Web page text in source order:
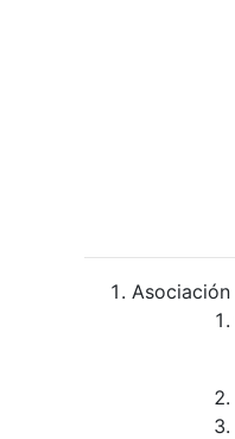
Asociación